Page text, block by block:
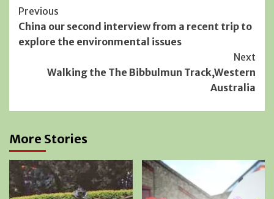
Continue
Reading
Previous
China our second interview from a recent trip to
explore the environmental issues
Next
Walking the The Bibbulmun Track,Western
Australia
More Stories